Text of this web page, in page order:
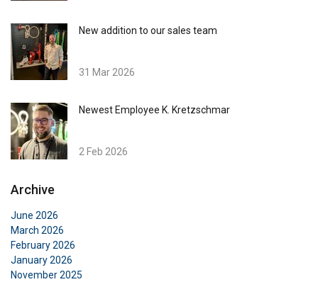
New addition to our sales team
31 Mar 2026
Newest Employee K. Kretzschmar
2 Feb 2026
Archive
June 2026
March 2026
February 2026
January 2026
November 2025